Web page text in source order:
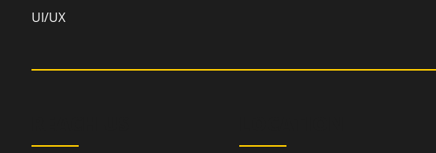
UI/UX